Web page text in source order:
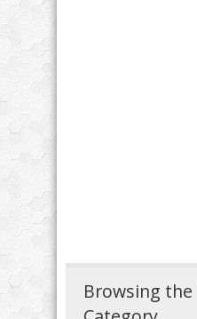
Browsing the